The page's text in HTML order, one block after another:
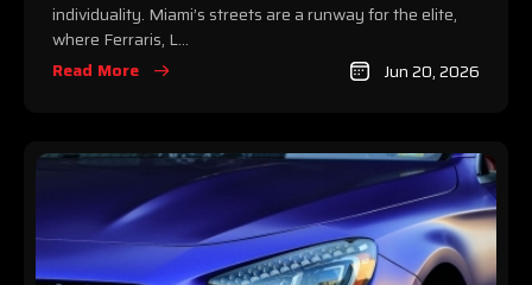
individuality. Miami’s streets are a runway for the elite,
where Ferraris, L...
Read More
Jun 20, 2026